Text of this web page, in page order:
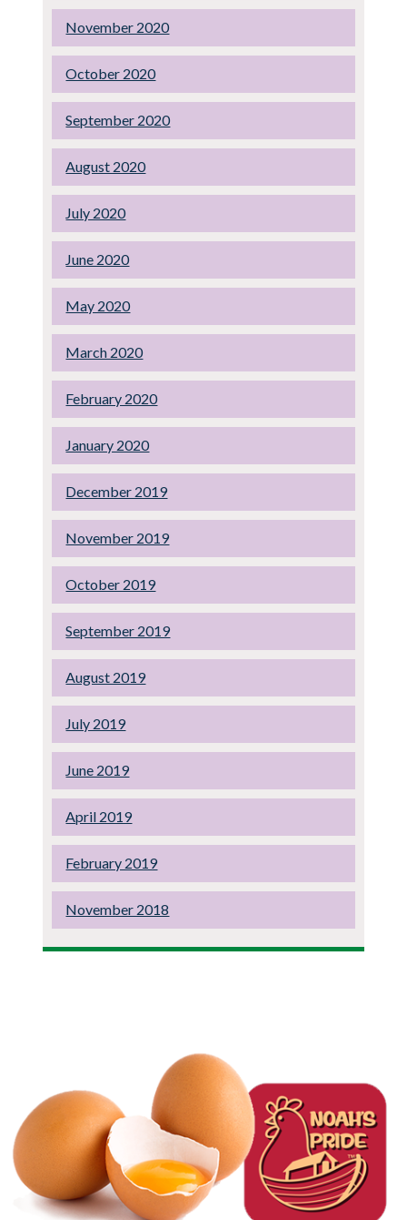
November 2020
October 2020
September 2020
August 2020
July 2020
June 2020
May 2020
March 2020
February 2020
January 2020
December 2019
November 2019
October 2019
September 2019
August 2019
July 2019
June 2019
April 2019
February 2019
November 2018